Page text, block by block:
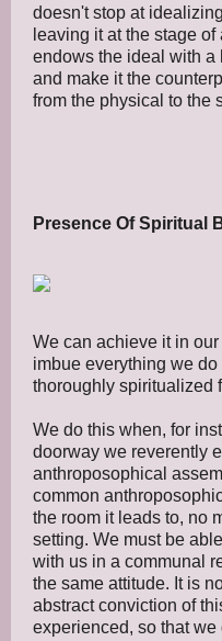
doesn't stop at
leaving it at the stage
endows the ideal with
and make it the
from the physical to the
Presence Of Spiritual
We can achieve it in
imbue everything we
thoroughly spiritualized
We do this when, for
doorway we reverently
anthroposophical
common
the room it leads to, no
setting. We must be
with us in a communal
the same attitude. It is
abstract conviction of
experienced, so that